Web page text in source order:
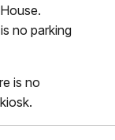
no parking
is no